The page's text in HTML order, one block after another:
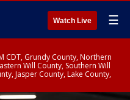
Watch Live ☰
CDT, Grundy County, Northern
Will County, Southern Will
Jasper County, Lake County,